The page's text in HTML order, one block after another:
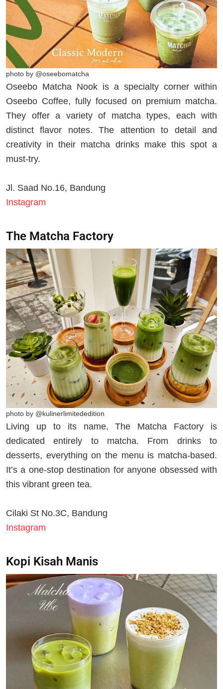
photo by @oseebomatcha
Oseebo Matcha Nook is a specialty corner within
Oseebo Coffee, fully focused on premium matcha.
They offer a variety of matcha types, each with
distinct flavor notes. The attention to detail and
creativity in their matcha drinks make this spot a
must-try.
Jl. Saad No.16, Bandung
Instagram
The Matcha Factory
photo by @kulinerlimitededition
Living up to its name, The Matcha Factory is
dedicated entirely to matcha. From drinks to
desserts, everything on the menu is matcha-based.
It’s a one-stop destination for anyone obsessed with
this vibrant green tea.
Cilaki St No.3C, Bandung
Instagram
Kopi Kisah Manis